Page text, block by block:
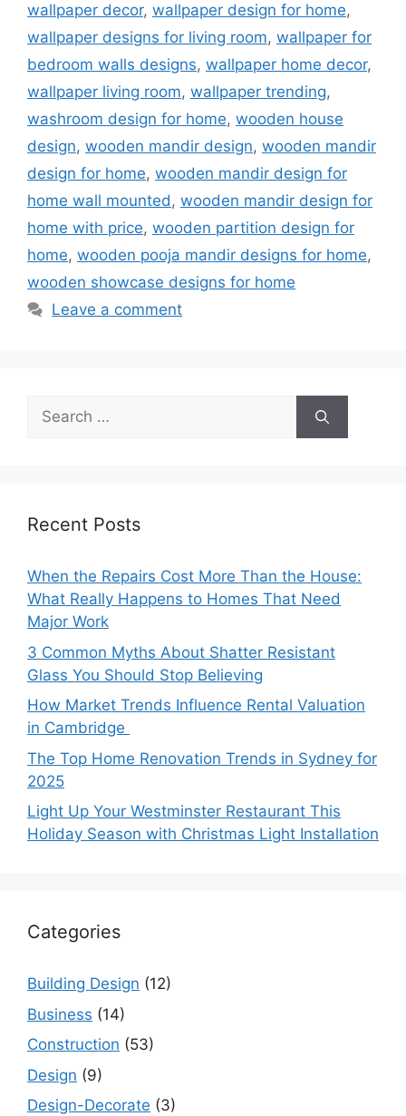
wallpaper decor, wallpaper design for home,
wallpaper designs for living room, wallpaper for
bedroom walls designs, wallpaper home decor,
wallpaper living room, wallpaper trending,
washroom design for home, wooden house
design, wooden mandir design, wooden mandir
design for home, wooden mandir design for
home wall mounted, wooden mandir design for
home with price, wooden partition design for
home, wooden pooja mandir designs for home,
wooden showcase designs for home
Leave a comment
Search
for:
Recent Posts
When the Repairs Cost More Than the House:
What Really Happens to Homes That Need
Major Work
3 Common Myths About Shatter Resistant
Glass You Should Stop Believing
How Market Trends Influence Rental Valuation
in Cambridge
The Top Home Renovation Trends in Sydney for
2025
Light Up Your Westminster Restaurant This
Holiday Season with Christmas Light Installation
Categories
Building Design (12)
Business (14)
Construction (53)
Design (9)
Design-Decorate (3)